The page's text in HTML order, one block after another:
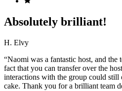
Absolutely brilliant!
H. Elvy
“Naomi was a fantastic host, and the
fact that you can transfer over the
interactions with the group could still
cake. Thank you for a brilliant team